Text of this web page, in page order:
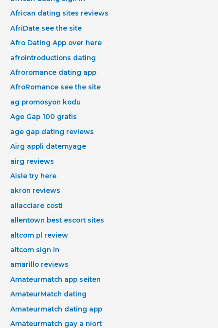
African dating sites reviews
AfriDate see the site
Afro Dating App over here
afrointroductions dating
Afroromance dating app
AfroRomance see the site
ag promosyon kodu
Age Gap 100 gratis
age gap dating reviews
Airg appli datemyage
airg reviews
Aisle try here
akron reviews
allacciare costi
allentown best escort sites
altcom pl review
altcom sign in
amarillo reviews
Amateurmatch app seiten
AmateurMatch dating
Amateurmatch dating app
Amateurmatch gay a niort